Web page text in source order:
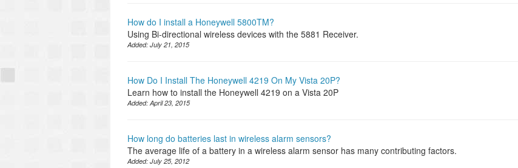
How do I install a Honeywell 5800TM?
Using Bi-directional wireless devices with the 5881 Receiver.
Added: July 21, 2015
How Do I Install The Honeywell 4219 On My Vista 20P?
Learn how to install the Honeywell 4219 on a Vista 20P
Added:April 23, 2015
How long do batteries last in wireless alarm sensors?
The average life of a battery in a wireless alarm sensor has many contributing factors.
Added: July 25, 2012